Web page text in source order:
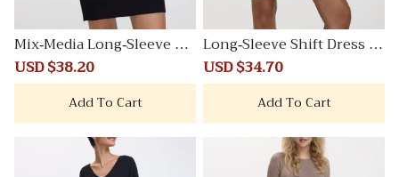
Mix-Media Long-Sleeve Cr
ew-Neck Bodycon Dress
Sale
price
USD $38.20
price
Add To Cart
Long-Sleeve Shift Dress wi
th Mock Neckline
Sale
price
USD $34.70
price
Add To Cart